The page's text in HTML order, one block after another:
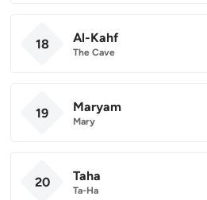
18 Al-Kahf
The Cave
19 Maryam
Mary
20 Taha
Ta-Ha